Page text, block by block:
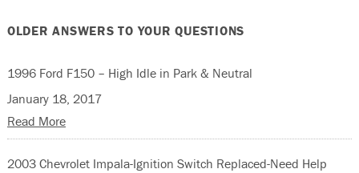
OLDER ANSWERS TO YOUR QUESTIONS
1996 Ford F150 – High Idle in Park & Neutral
January 18, 2017
Read More
2003 Chevrolet Impala-Ignition Switch Replaced-Need Help